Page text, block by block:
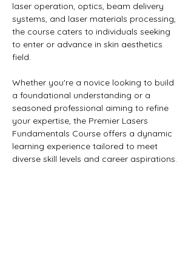
laser operation, optics, beam delivery
systems, and laser materials processing,
the course caters to individuals seeking
to enter or advance in skin aesthetics
field.
Whether you're a novice looking to build
a foundational understanding or a
seasoned professional aiming to refine
your expertise, the Premier Lasers
Fundamentals Course offers a dynamic
learning experience tailored to meet
diverse skill levels and career aspirations.